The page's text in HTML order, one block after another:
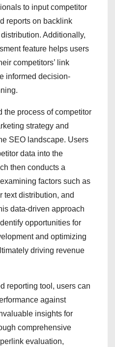
to input competitor
reports on backlink
Additionally,
feature helps users
competitors’ link
informed decision-
the process of competitor
strategy and
SEO landscape. Users
data into the
then conducts a
factors such as
text distribution, and
data-driven approach
opportunities for
and optimizing
driving revenue
reporting tool, users can
against
insights for
comprehensive
evaluation,